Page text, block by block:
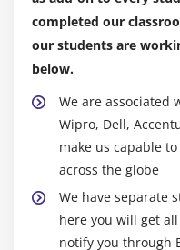
item
Drill down and
Change rows,
Sort
Show values as
Manage the
Module 7:
Why should you
your career?
Cognos is a free
application.
Cognos is used by
many Fortune 500
resolution.
The demand for
high and expanding.
The average annual
completed our
our students are
below.
We are associated
Wipro, Dell,
make us capable
across the globe
We have separate
here you will get
notify you through